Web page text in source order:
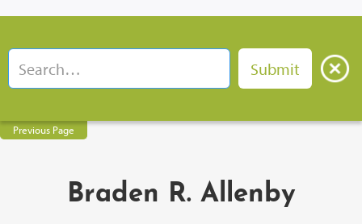
Previous Page
Braden R. Allenby